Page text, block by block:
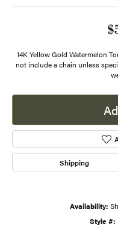
14K Yellow Gold Watermelon
not include a chain unless
Shipping
Availability:
Style #: